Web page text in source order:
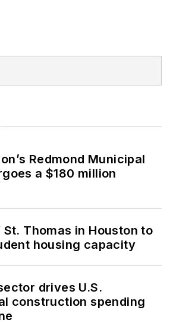
Redmond Municipal
a $180 million
Thomas in Houston to
housing capacity
drives U.S.
construction spending